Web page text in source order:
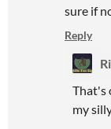
sure if
Reply
That's
my